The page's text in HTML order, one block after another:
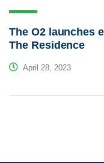
The O2 launches
The Residence
April 28, 2023